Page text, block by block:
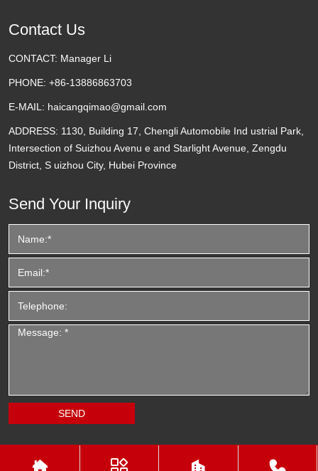
Contact Us
CONTACT: Manager Li
PHONE: +86-13886863703
E-MAIL: haicangqimao@gmail.com
ADDRESS: 1130, Building 17, Chengli Automobile Ind ustrial Park,
Intersection of Suizhou Avenu e and Starlight Avenue, Zengdu
District, S uizhou City, Hubei Province
Send Your Inquiry
   